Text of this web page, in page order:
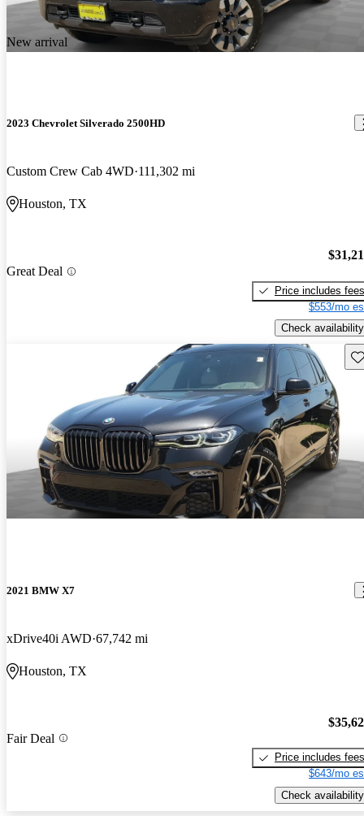
New arrival
2023 Chevrolet Silverado 2500HD
Custom Crew Cab 4WD 111,302 mi
Houston, TX
Great Deal
Price includes fees
$553/mo
Check availability
2021 BMW X7
xDrive40i AWD 67,742 mi
Houston, TX
Fair Deal
Price includes fees
$643/mo
Check availability